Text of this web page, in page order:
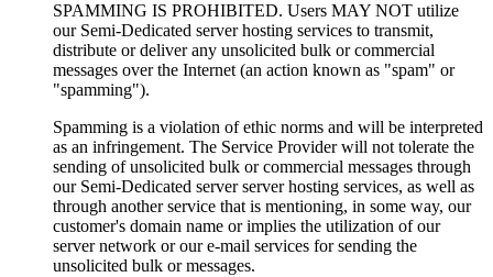
SPAMMING IS PROHIBITED. Users MAY NOT utilize
our Semi-Dedicated server hosting services to transmit,
distribute or deliver any unsolicited bulk or commercial
messages over the Internet (an action known as "spam" or
"spamming").
Spamming is a violation of ethic norms and will be interpreted
as an infringement. The Service Provider will not tolerate the
sending of unsolicited bulk or commercial messages through
our Semi-Dedicated server server hosting services, as well as
through another service that is mentioning, in some way, our
customer's domain name or implies the utilization of our
server network or our e-mail services for sending the
unsolicited bulk or messages.